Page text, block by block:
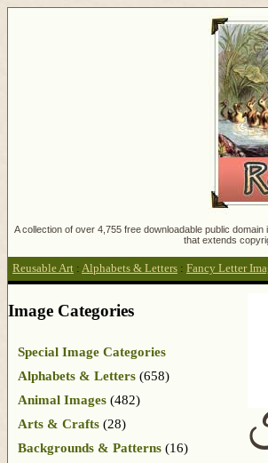
A collection of over 4,755 free downloadable public
that extends
Reusable Art : Alphabets & Letters : Fancy Letter
Image Categories
Special Image Categories
Alphabets & Letters (658)
Animal Images (482)
Arts & Crafts (28)
Backgrounds & Patterns (16)